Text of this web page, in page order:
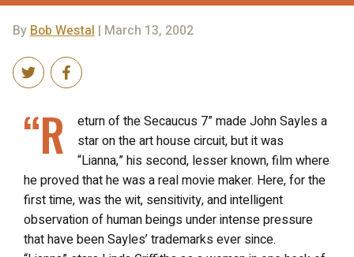
By Bob Westal | March 13, 2002
“R
eturn of the Secaucus 7” made John Sayles a
star on the art house circuit, but it was
“Lianna,” his second, lesser known, film where
he proved that he was a real movie maker. Here, for the
first time, was the wit, sensitivity, and intelligent
observation of human beings under intense pressure
that have been Sayles’ trademarks ever since.